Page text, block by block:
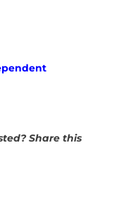
Share this